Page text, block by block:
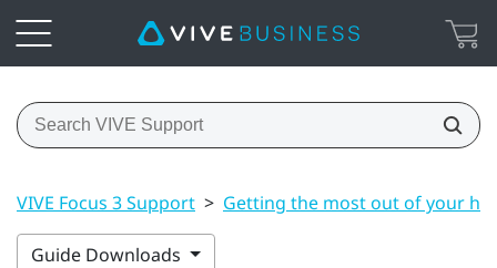
VIVE Focus 3 Support > Getting the most out of your
Guide Downloads